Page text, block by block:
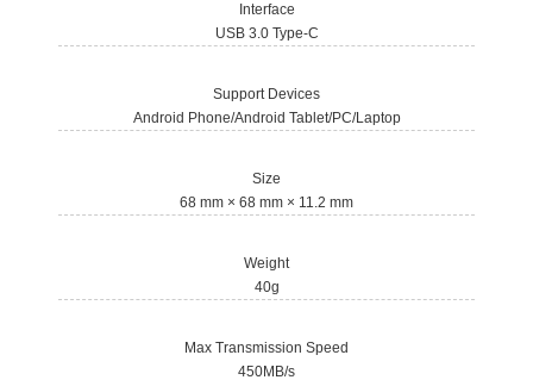
Interface
USB 3.0 Type-C
Support Devices
Android Phone/Android Tablet/PC/Laptop
Size
68 mm × 68 mm × 11.2 mm
Weight
40g
Max Transmission Speed
450MB/s